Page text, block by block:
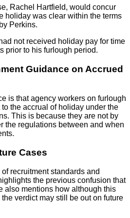
Rachel Hartfield, would concur
holiday was clear within the terms
Perkins.
not received holiday pay for time
prior to his furlough period.
Guidance on Accrued
is that agency workers on furlough
the accrual of holiday under the
This is because they are not by
the regulations between and when
Cases
recruitment standards and
the previous confusion that
also mentions how although this
verdict may still be out on future